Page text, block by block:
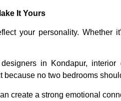
It Yours
your personality. Whether
in Kondapur, interior
because no two bedrooms
create a strong emotional